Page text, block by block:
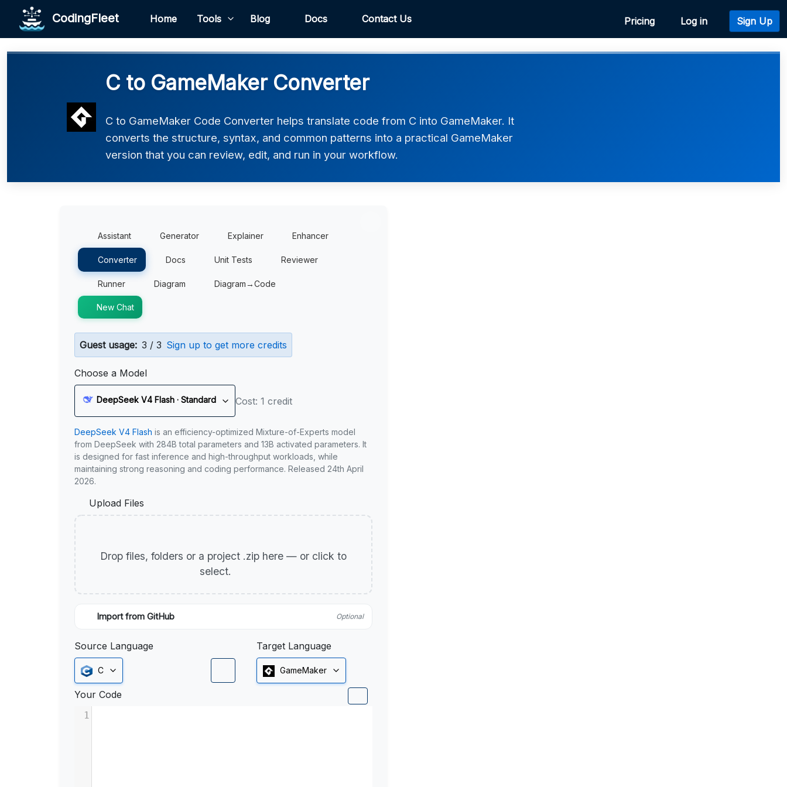
CodingFleet Home Tools Blog Docs Contact Us Pricing Log in Sign Up
C to GameMaker Converter
C to GameMaker Code Converter helps translate code from C into GameMaker. It
converts the structure, syntax, and common patterns into a practical GameMaker
version that you can review, edit, and run in your workflow.
Assistant Generator Explainer Enhancer
Converter Docs Unit Tests Reviewer
Runner Diagram Diagram→Code
New Chat
Guest usage: 3 / 3 Sign up to get more credits
Choose a Model
DeepSeek V4 Flash · Standard Cost: 1 credit
DeepSeek V4 Flash is an efficiency-optimized Mixture-of-Experts model
from DeepSeek with 284B total parameters and 13B activated parameters. It
is designed for fast inference and high-throughput workloads, while
maintaining strong reasoning and coding performance. Released 24th April
2026.
Upload Files
Drop files, folders or a project .zip here — or click to
select.
Import from GitHub Optional
Source Language
C
Target Language
GameMaker
Your Code
1